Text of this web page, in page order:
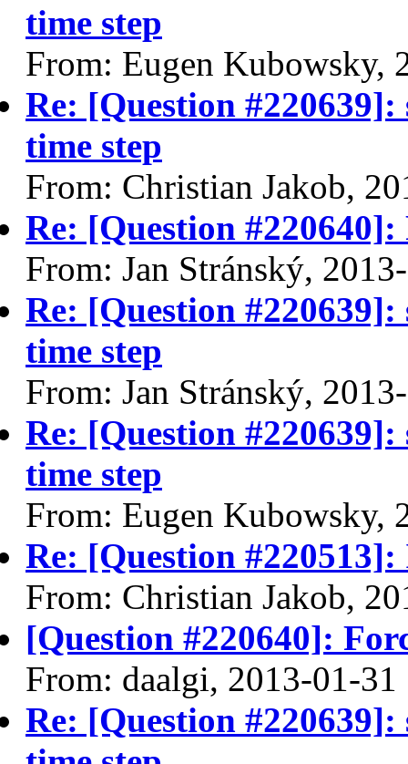
time step
From: Eugen Kubowsky,
Re: [Question
time step
From: Christian Jakob,
Re: [Question
From: Jan Stránský,
Re: [Question
time step
From: Jan Stránský,
Re: [Question
time step
From: Eugen Kubowsky,
Re: [Question
From: Christian Jakob,
[Question #220640]:
From: daalgi, 2013-01-31
Re: [Question